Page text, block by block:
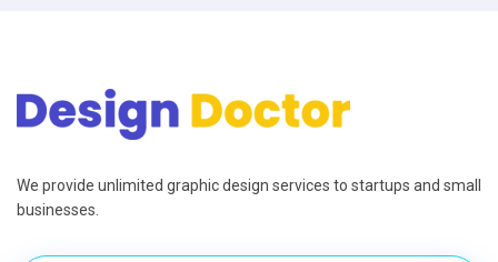
We provide unlimited graphic design services to startups and small
businesses.